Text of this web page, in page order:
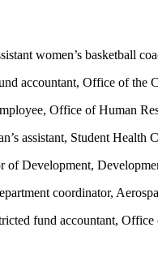
women’s basketball
accountant, Office of the
Office of Human
assistant, Student Health
of Development,
coordinator,
fund accountant, Office